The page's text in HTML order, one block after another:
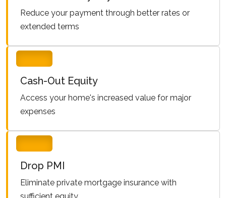
Reduce your payment through better rates or
extended terms
Cash-Out Equity
Access your home's increased value for major
expenses
Drop PMI
Eliminate private mortgage insurance with